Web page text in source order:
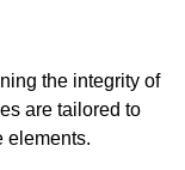
the integrity of
are tailored to
elements.